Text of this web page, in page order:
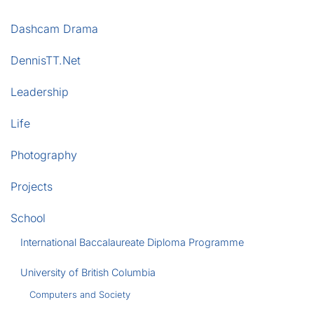
Dashcam Drama
DennisTT.Net
Leadership
Life
Photography
Projects
School
International Baccalaureate Diploma Programme
University of British Columbia
Computers and Society